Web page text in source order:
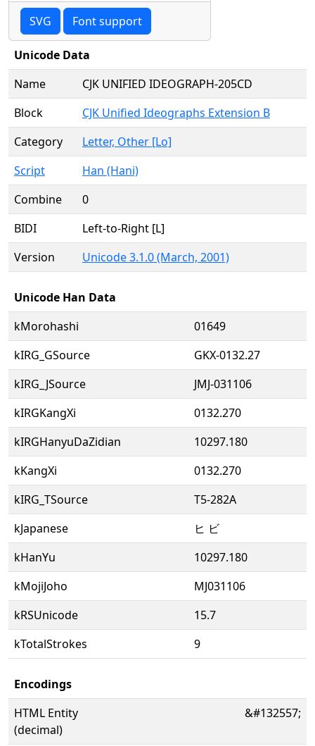
SVG Font support
Unicode Data
Name
CJK UNIFIED IDEOGRAPH-205CD
Block
CJK Unified Ideographs Extension B
Category
Letter, Other [Lo]
Script
Han (Hani)
Combine
0
BIDI
Left-to-Right [L]
Version
Unicode 3.1.0 (March, 2001)
Unicode Han Data
kMorohashi
01649
kIRG_GSource
GKX-0132.27
kIRG_JSource
JMJ-031106
kIRGKangXi
0132.270
kIRGHanyuDaZidian
10297.180
kKangXi
0132.270
kIRG_TSource
T5-282A
kJapanese
ヒ ビ
kHanYu
10297.180
kMojiJoho
MJ031106
kRSUnicode
15.7
kTotalStrokes
9
Encodings
HTML Entity
(decimal)
&#132557;